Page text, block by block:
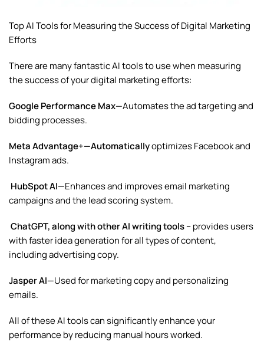
Top AI Tools for Measuring the Success of Digital Marketing
Efforts
There are many fantastic AI tools to use when measuring
the success of your digital marketing efforts:
Google Performance Max—Automates the ad targeting and
bidding processes.
Meta Advantage+—AutomaticallyoptimizesFacebookand
Instagram ads.
HubSpot AI—Enhances and improves email marketing
campaigns and the lead scoring system.
ChatGPT, along with other AI writing tools –providesusers
with faster idea generation for all types of content,
including advertising copy.
Jasper AI—Used for marketing copy and personalizing
emails.
All of these AI tools can significantly enhance your
performance by reducing manual hours worked.